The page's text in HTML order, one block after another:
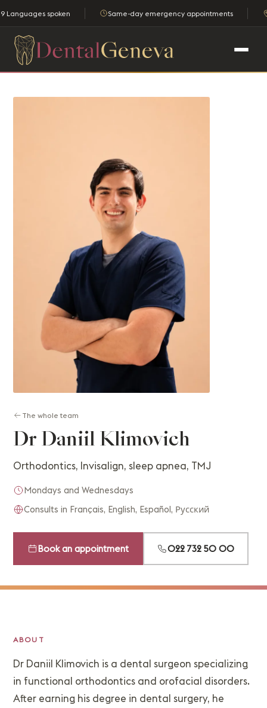
9 Languages spoken Same-day emergency appointments
The whole team
Dr Daniil Klimovich
Orthodontics, Invisalign, sleep apnea, TMJ
Mondays and Wednesdays
Consults in Français, English, Español, Русский
Book an appointment 022 732 50 00
ABOUT
Dr Daniil Klimovich is a dental surgeon specializing
in functional orthodontics and orofacial disorders.
After earning his degree in dental surgery, he